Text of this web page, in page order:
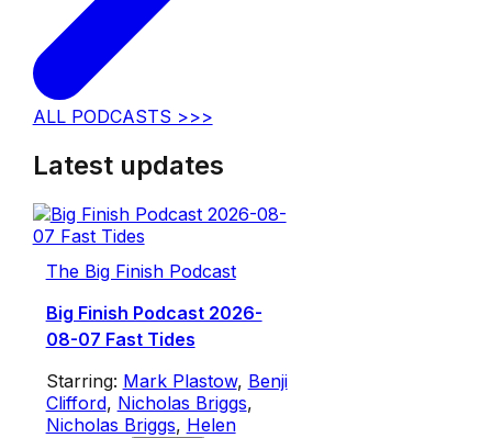
ALL PODCASTS >>>
Latest updates
The Big Finish Podcast
Big Finish Podcast 2026-
08-07 Fast Tides
Starring: Mark Plastow, Benji
Clifford, Nicholas Briggs,
Nicholas Briggs, Helen